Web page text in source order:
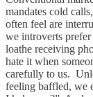
mandates cold
often feel are
we introverts
loathe receiving
hate it when
carefully to us.
feeling baffled, we